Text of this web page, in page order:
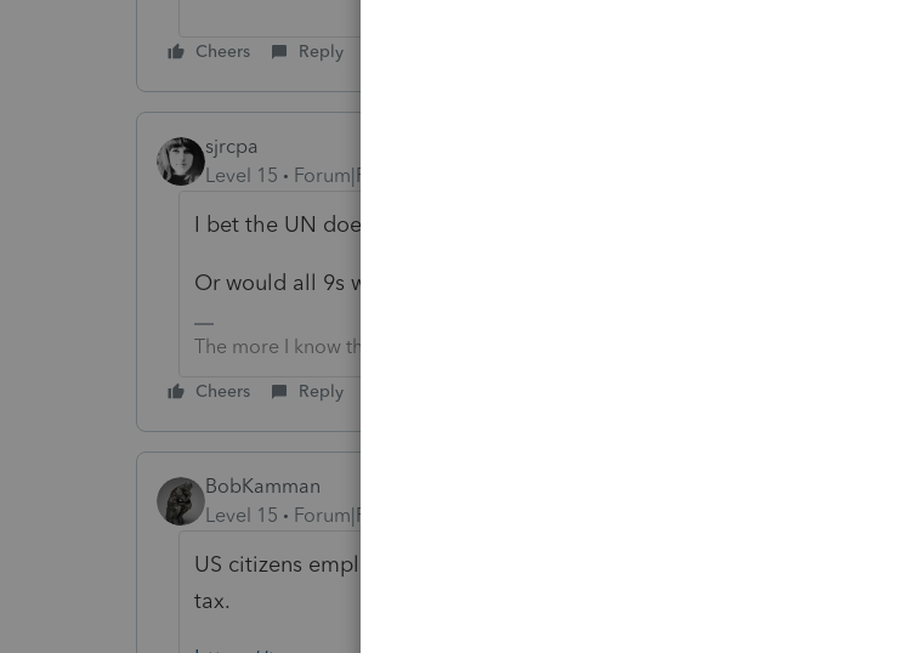
Cheers Reply
sjrcpa
Level 15
Forum|Forum|1 year ago
I bet the UN does have an EIN. Maybe Google can help.
Or would all 9s work?
The more I know the more I don’t know.
Cheers Reply
BobKamman
Level 15
Forum|Forum|1 year ago
US citizens employed by the UN, working in the US, pay self-employment
tax.